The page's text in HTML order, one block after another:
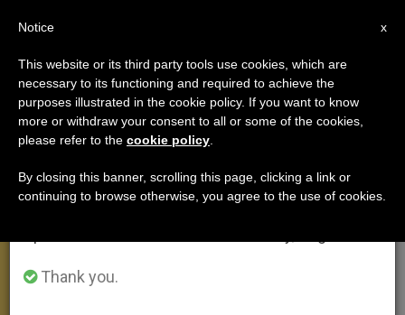
MEETINGS
×
Important Notice
From July 27 to August 7 we will take our
annual break, taking advantage of the summer
period when less information is generated and
Thank you.
x
Notice
This website or its third party tools use cookies, which are
necessary to its functioning and required to achieve the
purposes illustrated in the cookie policy. If you want to know
more or withdraw your consent to all or some of the cookies,
please refer to the cookie policy
By closing this banner, scrolling this page, clicking a link or
continuing to browse otherwise, you agree to the use of cookies.